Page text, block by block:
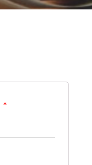
V
N
*